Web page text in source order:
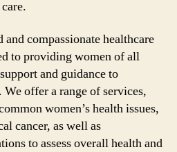
compassionate healthcare
to providing women of all
and guidance to
offer a range of services,
women’s health issues,
cancer, as well as
to assess overall health and